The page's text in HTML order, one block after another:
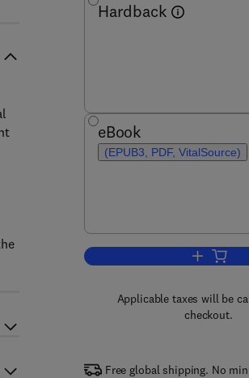
Hardback
eBook
(EPUB3, PDF, VitalSource)
Add to
Applicable taxes will be
checkout.
Free global shipping. No